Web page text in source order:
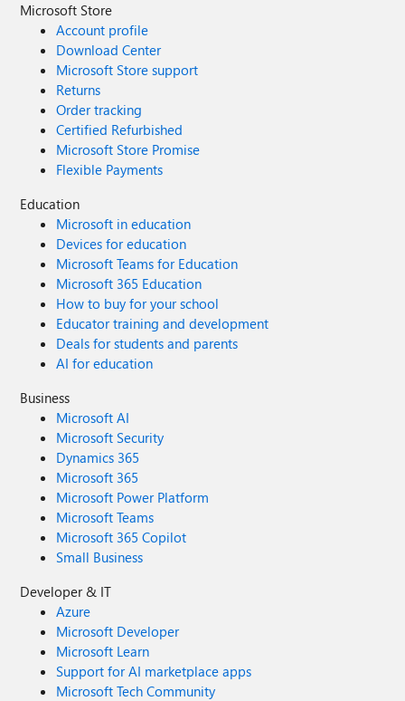
Microsoft Store
Account profile
Download Center
Microsoft Store support
Returns
Order tracking
Certified Refurbished
Microsoft Store Promise
Flexible Payments
Education
Microsoft in education
Devices for education
Microsoft Teams for Education
Microsoft 365 Education
How to buy for your school
Educator training and development
Deals for students and parents
AI for education
Business
Microsoft AI
Microsoft Security
Dynamics 365
Microsoft 365
Microsoft Power Platform
Microsoft Teams
Microsoft 365 Copilot
Small Business
Developer & IT
Azure
Microsoft Developer
Microsoft Learn
Support for AI marketplace apps
Microsoft Tech Community